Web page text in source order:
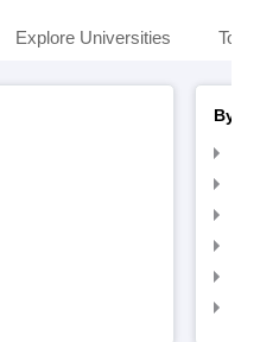
Explore Universities Top
By